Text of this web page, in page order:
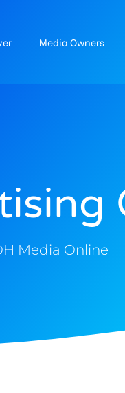
Media Owners
Media Online